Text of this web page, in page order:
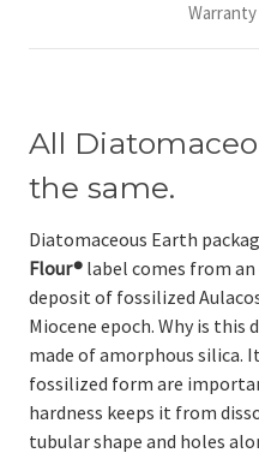
All
the same.
Diatomaceous Earth
Flour® label comes from
deposit of fossilized
Miocene epoch. Why is this
made of amorphous silica.
fossilized form are
hardness keeps it from
tubular shape and holes